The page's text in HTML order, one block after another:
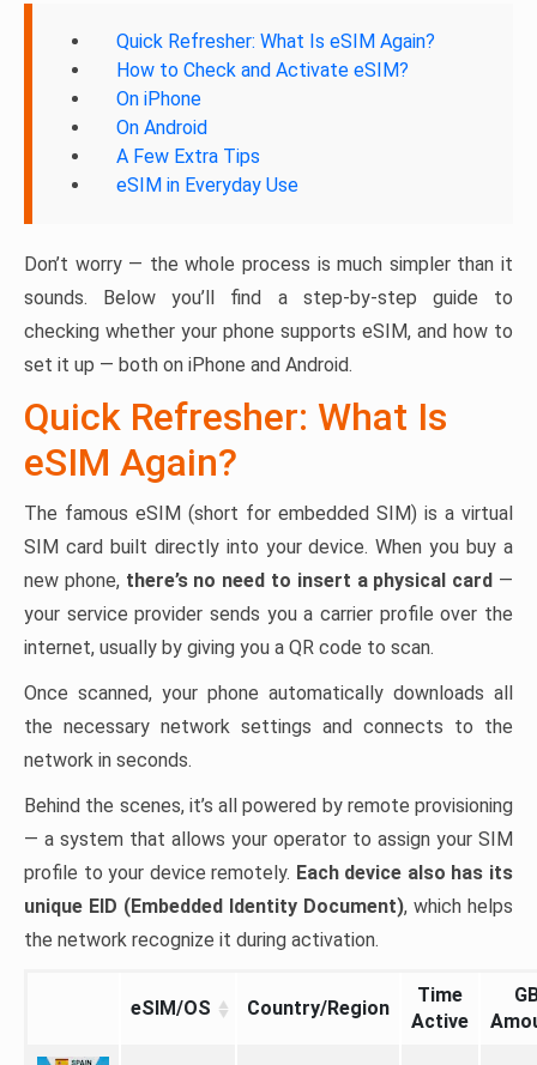
Quick Refresher: What Is eSIM Again?
How to Check and Activate eSIM?
On iPhone
On Android
A Few Extra Tips
eSIM in Everyday Use
Don’t worry — the whole process is much simpler than it
sounds. Below you’ll find a step-by-step guide to
checking whether your phone supports eSIM, and how to
set it up — both on iPhone and Android.
Quick Refresher: What Is
eSIM Again?
The famous eSIM (short for embedded SIM) is a virtual
SIM card built directly into your device. When you buy a
new phone, there’s no need to insert a physical card —
your service provider sends you a carrier profile over the
internet, usually by giving you a QR code to scan.
Once scanned, your phone automatically downloads all
the necessary network settings and connects to the
network in seconds.
Behind the scenes, it’s all powered by remote provisioning
— a system that allows your operator to assign your SIM
profile to your device remotely. Each device also has its
unique EID (Embedded Identity Document), which helps
the network recognize it during activation.
eSIM/OS Country/Region
Time
Active